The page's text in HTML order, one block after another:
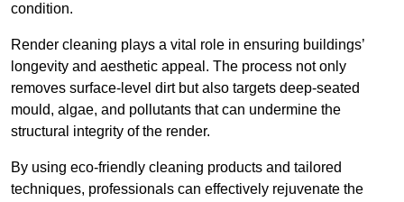
condition.
Render cleaning plays a vital role in ensuring buildings’
longevity and aesthetic appeal. The process not only
removes surface-level dirt but also targets deep-seated
mould, algae, and pollutants that can undermine the
structural integrity of the render.
By using eco-friendly cleaning products and tailored
techniques, professionals can effectively rejuvenate the